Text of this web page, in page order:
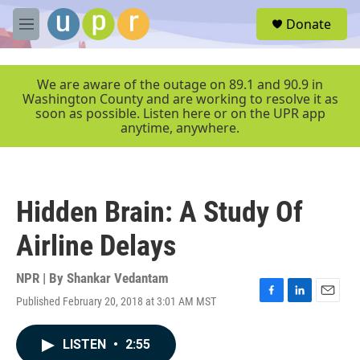
Skip to main content
M
e
r
Donate
We are aware of the outage on 89.1 and 90.9 in
Washington County and are working to resolve it as
soon as possible. Listen here or on the UPR app
anytime, anywhere.
Hidden Brain: A Study Of
Airline Delays
NPR | By Shankar Vedantam
Published February 20, 2018 at 3:01 AM MST
F
L
E
LISTEN • 2:55